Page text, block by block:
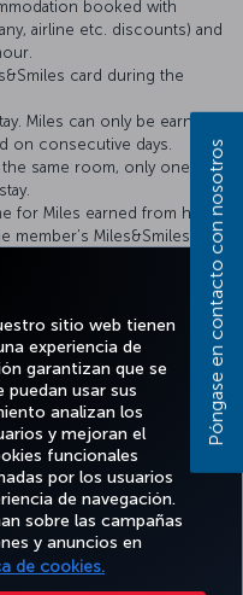
sitio web tienen
experiencia de
garantizan que se
puedan usar sus
analizan los
y mejoran el
funcionales
por los usuarios
de navegación.
sobre las campañas
y anuncios en
de cookies.
booked with
airline etc. discounts) and
card during the
Miles can only be earned
on consecutive days.
same room, only one
for Miles earned from hotel
Miles&Smiles
the member has stayed.
visit theMartı Hotels website.
LinkedIn
TikTokBlog
DESTINOS
FAVORITOS
AYUDA
TURKISH
Póngase en contacto con nosotros